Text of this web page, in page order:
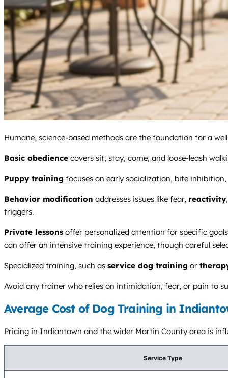
Humane, science-based methods are the foundation for a
Basic obedience covers sit, stay, come, and loose-leash
Puppy training focuses on early socialization, bite inhibition,
Behavior modification addresses issues like fear, reactivity
triggers.
Private lessons offer personalized attention for specific
can offer an intensive training experience, though careful
Specialized training, such as service dog training or
Avoid any trainer who relies on intimidation, fear, or pain to
Average Cost of Dog Training in
Pricing in Indiantown and the wider Martin County area is
Service Type